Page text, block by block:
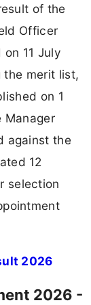
of the
Officer
11 July
the merit list,
on 1
Manager
against the
12
selection
2026
2026 -